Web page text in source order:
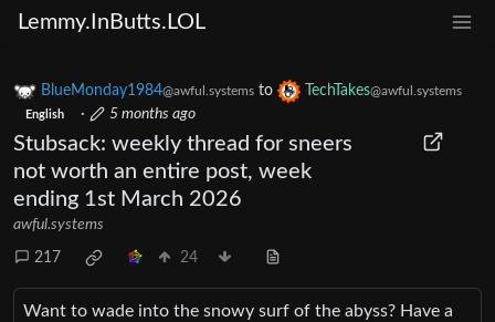
Lemmy.InButts.LOL
BlueMonday1984@awful.systems to TechTakes@awful.systems
English · 5 months ago
Stubsack: weekly thread for sneers
not worth an entire post, week
ending 1st March 2026
awful.systems
217 24
Want to wade into the snowy surf of the abyss? Have a